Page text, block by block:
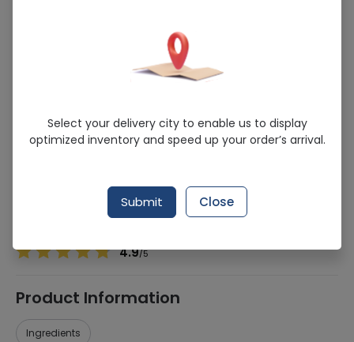
Drypex NO. 3 M (44Pcs)
Sold Out
297 successful orders delivered in last 7 Days
DIAPERS/PAMPERS
4.9/5
Product Information
Ingredients
Select your delivery city to enable us to display
optimized inventory and speed up your order’s arrival.
Submit Close